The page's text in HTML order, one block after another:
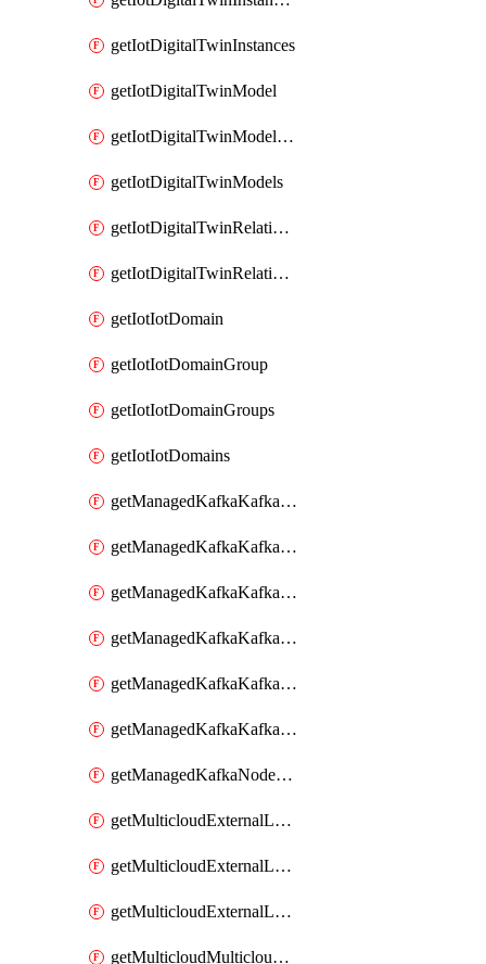
getIotDigitalTwinInstances
getIotDigitalTwinModel
getIotDigitalTwinModelSpec
getIotDigitalTwinModels
getIotDigitalTwinRelationship
getIotDigitalTwinRelationships
getIotIotDomain
getIotIotDomainGroup
getIotIotDomainGroups
getIotIotDomains
getManagedKafkaKafkaCluster
getManagedKafkaKafkaClusterConfig
getManagedKafkaKafkaClusterConfigVersion
getManagedKafkaKafkaClusterConfigVersions
getManagedKafkaKafkaClusterConfigs
getManagedKafkaKafkaClusters
getManagedKafkaNodeShapes
getMulticloudExternalLocationMappingMetadata
getMulticloudExternalLocationSummariesMetadata
getMulticloudExternalLocationsMetadata
getMulticloudMulticloudsubscriptions